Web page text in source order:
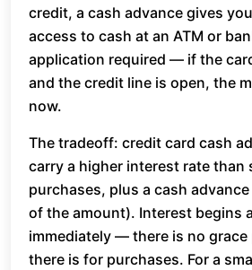
credit, a cash advance gives
access to cash at an ATM or
application required — if the
and the credit line is open, the
now.
The tradeoff: credit card cash
carry a higher interest rate than
purchases, plus a cash
of the amount). Interest begins
immediately — there is no grace
there is for purchases. For a